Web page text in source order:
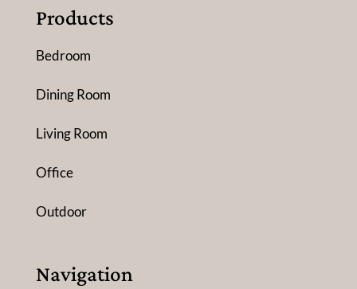
Products
Bedroom
Dining Room
Living Room
Office
Outdoor
Navigation